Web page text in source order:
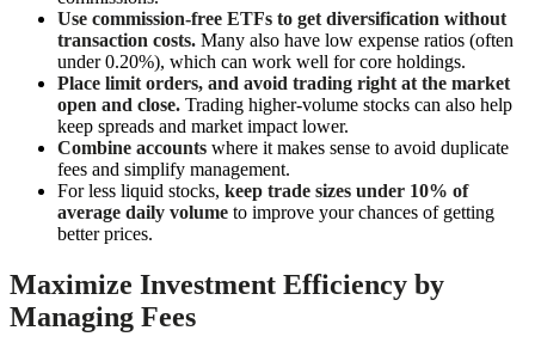
Use commission-free ETFs to get diversification without
transaction costs. Many also have low expense ratios (often
under 0.20%), which can work well for core holdings.
Place limit orders, and avoid trading right at the market
open and close. Trading higher-volume stocks can also help
keep spreads and market impact lower.
Combine accounts where it makes sense to avoid duplicate
fees and simplify management.
For less liquid stocks, keep trade sizes under 10% of
average daily volume to improve your chances of getting
better prices.
Maximize Investment Efficiency by
Managing Fees